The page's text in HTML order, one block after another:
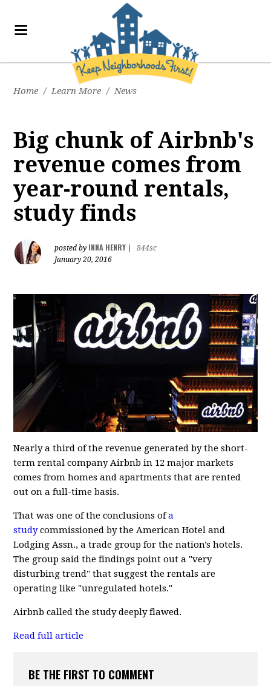
Home / Learn More / News
Big chunk of Airbnb's
revenue comes from
year-round rentals,
study finds
posted by INNA HENRY
844sc
January 20, 2016
Nearly a third of the revenue generated by the short-
term rental company Airbnb in 12 major markets
comes from homes and apartments that are rented
out on a full-time basis.
That was one of the conclusions ofa
studycommissioned by the American Hotel and
Lodging Assn., a trade group for the nation's hotels.
The group said the findings point out a "very
disturbing trend" that suggest the rentals are
operating like "unregulated hotels."
Airbnb called the study deeply flawed.
Read full article
BE THE FIRST TO COMMENT